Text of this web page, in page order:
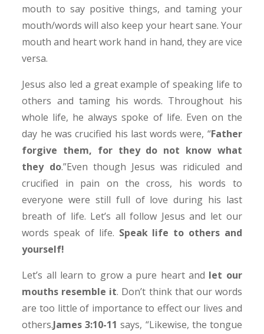
mouth to say positive things, and taming your
mouth/words will also keep your heart sane. Your
mouth and heart work hand in hand, they are vice
versa.
Jesus also led a great example of speaking life to
others and taming his words. Throughout his
whole life, he always spoke of life. Even on the
day he was crucified his last words were, “Father
forgive them, for they do not know what
they do.”Even though Jesus was ridiculed and
crucified in pain on the cross, his words to
everyone were still full of love during his last
breath of life. Let’s all follow Jesus and let our
words speak of life. Speak life to others and
yourself!
Let’s all learn to grow a pure heart and let our
mouths resemble it. Don’t think that our words
are too little of importance to effect our lives and
others.James 3:10-11 says, “Likewise, the tongue